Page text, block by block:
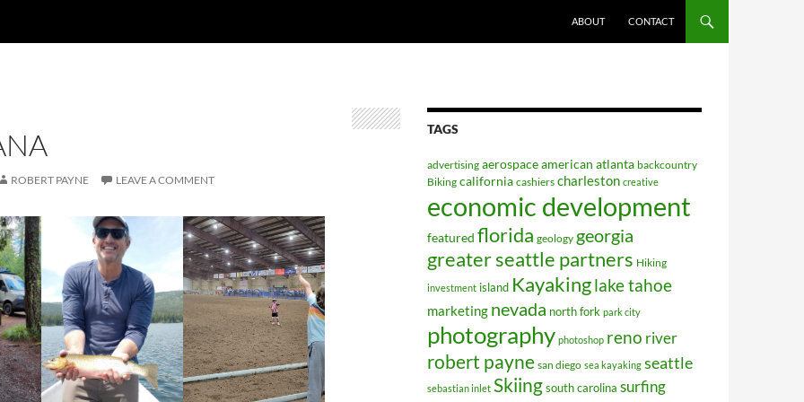
ABOUT CONTACT
ROBERT PAYNE LEAVE A COMMENT
TAGS
advertising aerospaceamerican atlanta backcountry
Biking california cashiers charleston creative
economic development
featured florida geology georgia
greater seattle partners Hiking
investment island Kayakinglake tahoe
marketing nevada north fork park city
photography photoshop reno river
robert payne san diego sea kayaking seattle
sebastian inlet Skiingsouth carolina surfing